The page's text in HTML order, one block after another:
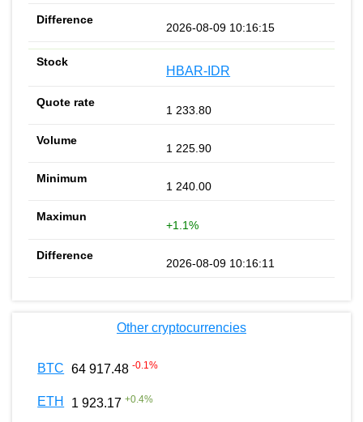
2026-08-09 10:16:15
HBAR-IDR
1 233.80
1 225.90
1 240.00
+1.1%
2026-08-09 10:16:11
Other cryptocurrencies
BTC 64 917.48 -0.1%
ETH 1 923.17 +0.4%